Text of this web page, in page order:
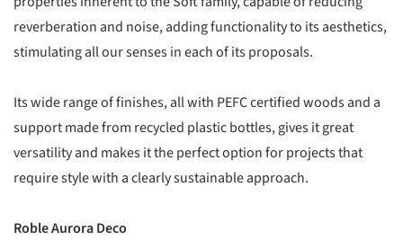
reverberation and noise, adding functionality to its aesthetics,
stimulating all our senses in each of its proposals.
Its wide range of finishes, all with PEFC certified woods and a
support made from recycled plastic bottles, gives it great
versatility and makes it the perfect option for projects that
require style with a clearly sustainable approach.
Roble Aurora Deco